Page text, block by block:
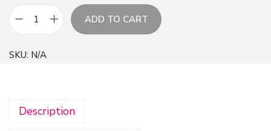
i
F
ADD TO CART
SKU: N/A
Description